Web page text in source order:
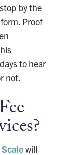
by the
Proof
to hear
not.
will